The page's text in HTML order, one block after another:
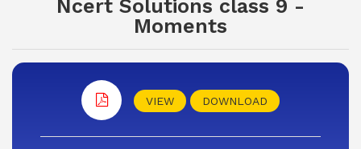
Ncert Solutions class 9 -
Moments
VIEW DOWNLOAD